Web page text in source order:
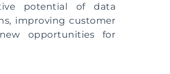
potential of data
improving customer
opportunities for